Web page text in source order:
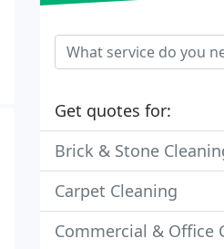
Get quotes for:
Brick & Stone
Carpet Cleaning
Commercial & Office